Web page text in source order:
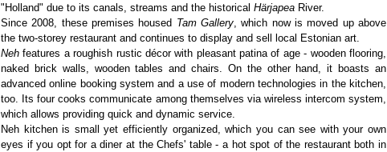
"Holland" due to its canals, streams and the historical Härjapea River.
Since 2008, these premises housed Tam Gallery , which now is moved up above
the two-storey restaurant and continues to display and sell local Estonian art.
Neh features a roughish rustic décor with pleasant patina of age - wooden flooring,
naked brick walls, wooden tables and chairs. On the other hand, it boasts an
advanced online booking system and a use of modern technologies in the kitchen,
too. Its four cooks communicate among themselves via wireless intercom system,
which allows providing quick and dynamic service.
Neh kitchen is small yet efficiently organized, which you can see with your own
eyes if you opt for a diner at the Chefs' table - a hot spot of the restaurant both in